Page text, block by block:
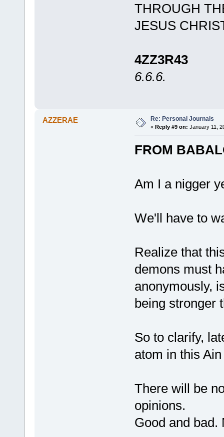
THROUGH
JESUS
4ZZ3R43
6.6.6.
AZZERAE Re: Personal Journals
« Reply #9 on: January 11,
FROM
Am I a nigger
We'll have to
Realize that
demons must
anonymously,
being stronger
So to clarify,
atom in this
There will be
opinions.
Good and